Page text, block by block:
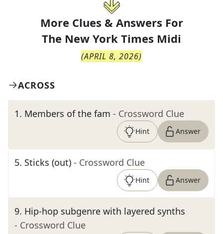
More Clues & Answers For
The New York Times Midi
(APRIL 8, 2026)
ACROSS
1. Members of the fam - Crossword Clue
Hint Answer
5. Sticks (out) - Crossword Clue
Hint Answer
9. Hip-hop subgenre with layered synths
- Crossword Clue